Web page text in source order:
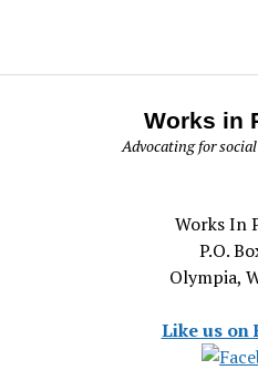
Works in
Advocating for
Works In
P.O.
Olympia,
Like us on